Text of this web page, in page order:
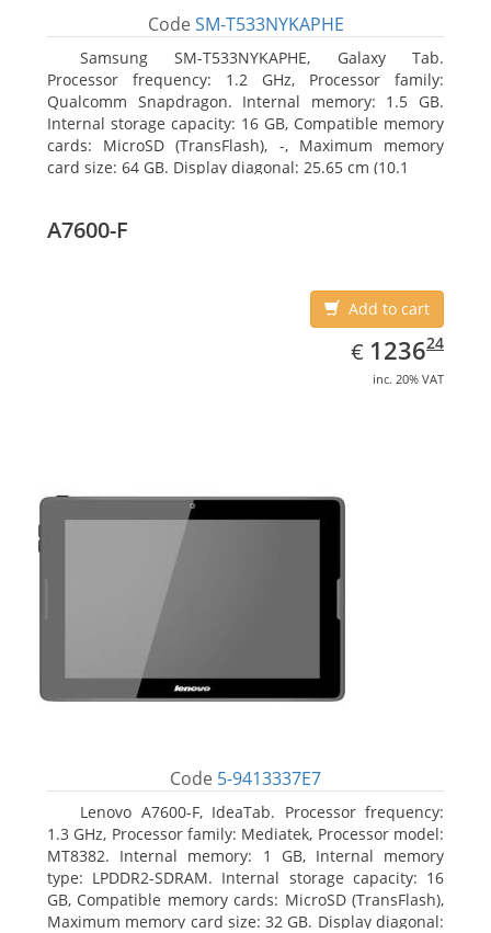
Code SM-T533NYKAPHE
Samsung SM-T533NYKAPHE, Galaxy Tab.
Processor frequency: 1.2 GHz, Processor family:
Qualcomm Snapdragon. Internal memory: 1.5 GB.
Internal storage capacity: 16 GB, Compatible memory
cards: MicroSD (TransFlash), -, Maximum memory
card size: 64 GB. Display diagonal: 25.65 cm (10.1
A7600-F
Add to cart
€ EUR
1236.24
123624
inc. 20% VAT
Code 5-9413337E7
Lenovo A7600-F, IdeaTab. Processor frequency:
1.3 GHz, Processor family: Mediatek, Processor model:
MT8382. Internal memory: 1 GB, Internal memory
type: LPDDR2-SDRAM. Internal storage capacity: 16
GB, Compatible memory cards: MicroSD (TransFlash),
Maximum memory card size: 32 GB. Display diagonal: